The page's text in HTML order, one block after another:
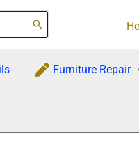
Furniture Repair